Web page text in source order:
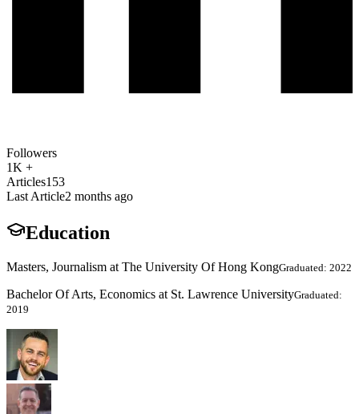
Followers
1K +
Articles153
Last Article2 months ago
Education
Masters, Journalism at The University Of Hong KongGraduated: 2022
Bachelor Of Arts, Economics at St. Lawrence UniversityGraduated:
2019